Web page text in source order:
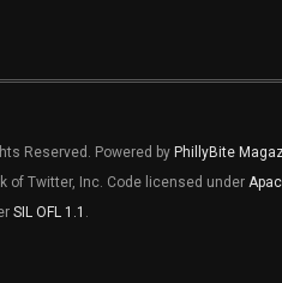
Reserved. Powered by PhillyBite
of Twitter, Inc. Code licensed under
SIL OFL 1.1 .